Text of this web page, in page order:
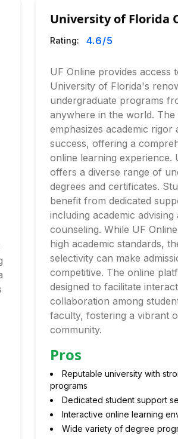
University of Florida
Rating: 4.6/5
UF Online provides access
University of Florida's
undergraduate programs
anywhere in the world. The
emphasizes academic rigor
success, offering a
online learning experience.
offers a diverse range of
degrees and certificates.
benefit from dedicated
including academic advising
counseling. While UF
high academic standards,
selectivity can make
competitive. The online
designed to facilitate
collaboration among
faculty, fostering a vibrant
community.
Pros
Reputable university with
programs
Dedicated student support
Interactive online learning
Wide variety of degree